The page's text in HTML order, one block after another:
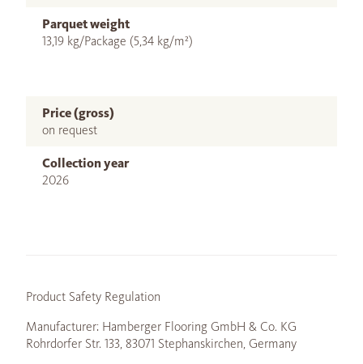
Parquet weight
13,19 kg/Package (5,34 kg/m²)
Price (gross)
on request
Collection year
2026
Product Safety Regulation
Manufacturer: Hamberger Flooring GmbH & Co. KG
Rohrdorfer Str. 133, 83071 Stephanskirchen, Germany